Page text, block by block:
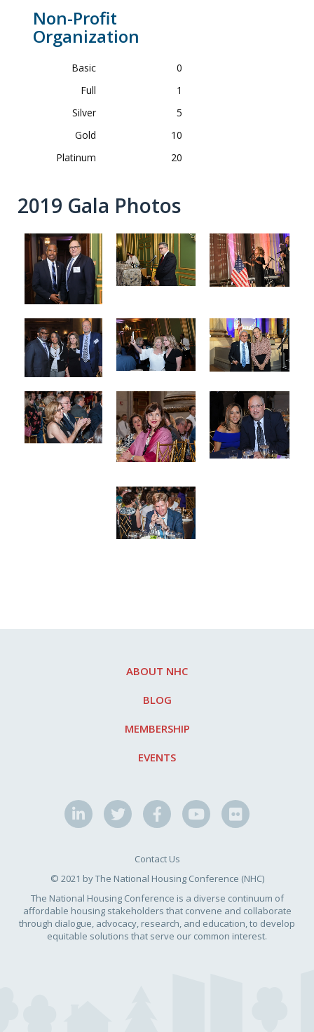
Non-Profit
Organization
Basic
0
Full
1
Silver
5
Gold
10
Platinum
20
2019 Gala Photos
ABOUT NHC
BLOG
MEMBERSHIP
EVENTS
Contact Us
© 2021 by The National Housing Conference (NHC)
The National Housing Conference is a diverse continuum of
affordable housing stakeholders that convene and collaborate
through dialogue, advocacy, research, and education, to develop
equitable solutions that serve our common interest.